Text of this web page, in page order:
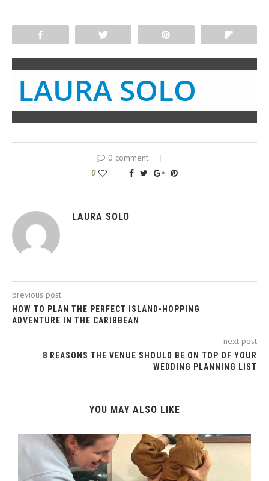
LAURA SOLO
0 comment
0
LAURA SOLO
previous post
HOW TO PLAN THE PERFECT ISLAND-HOPPING
ADVENTURE IN THE CARIBBEAN
next post
8 REASONS THE VENUE SHOULD BE ON TOP OF YOUR
WEDDING PLANNING LIST
YOU MAY ALSO LIKE